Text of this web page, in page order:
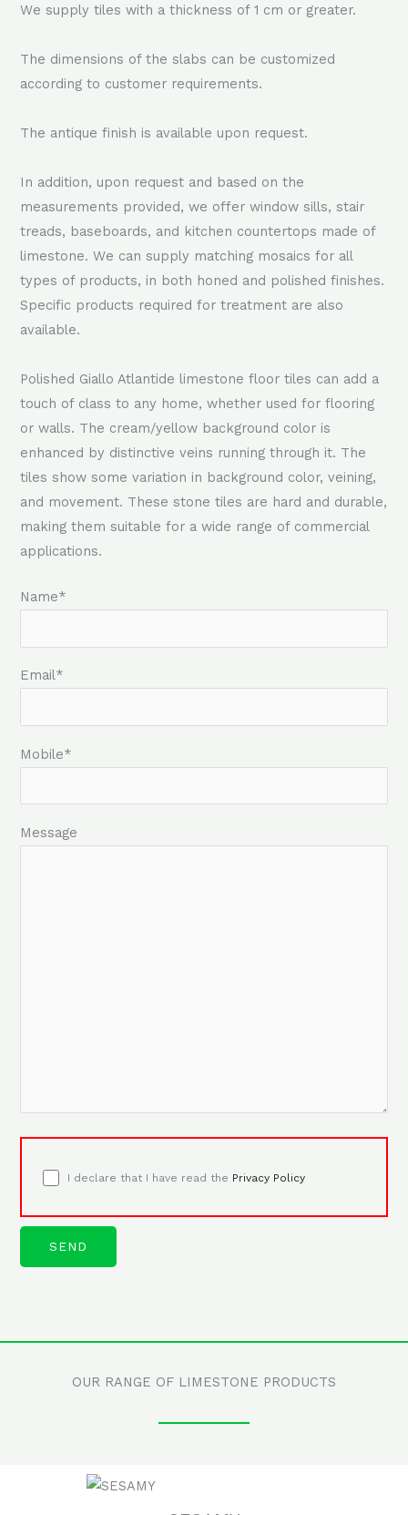
We supply tiles with a thickness of 1 cm or greater.
The dimensions of the slabs can be customized
according to customer requirements.
The antique finish is available upon request.
In addition, upon request and based on the
measurements provided, we offer window sills, stair
treads, baseboards, and kitchen countertops made of
limestone. We can supply matching mosaics for all
types of products, in both honed and polished finishes.
Specific products required for treatment are also
available.
Polished Giallo Atlantide limestone floor tiles can add a
touch of class to any home, whether used for flooring
or walls. The cream/yellow background color is
enhanced by distinctive veins running through it. The
tiles show some variation in background color, veining,
and movement. These stone tiles are hard and durable,
making them suitable for a wide range of commercial
applications.
Name*
Email*
Mobile*
Message
I declare that I have read the Privacy Policy
OUR RANGE OF LIMESTONE PRODUCTS